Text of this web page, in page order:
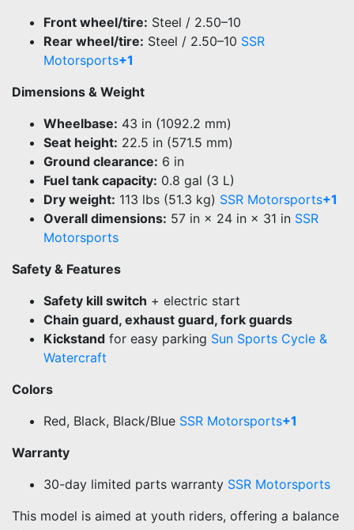
Front wheel/tire: Steel / 2.50–10
Rear wheel/tire: Steel / 2.50–10 SSR
Motorsports+1
Dimensions & Weight
Wheelbase: 43 in (1092.2 mm)
Seat height: 22.5 in (571.5 mm)
Ground clearance: 6 in
Fuel tank capacity: 0.8 gal (3 L)
Dry weight: 113 lbs (51.3 kg) SSR Motorsports+1
Overall dimensions: 57 in × 24 in × 31 in SSR
Motorsports
Safety & Features
Safety kill switch + electric start
Chain guard, exhaust guard, fork guards
Kickstand for easy parking Sun Sports Cycle &
Watercraft
Colors
Red, Black, Black/Blue SSR Motorsports+1
Warranty
30-day limited parts warranty SSR Motorsports
This model is aimed at youth riders, offering a balance